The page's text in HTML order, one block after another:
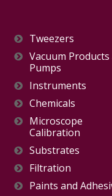
Tweezers
Vacuum Products
Pumps
Instruments
Chemicals
Microscope
Calibration
Substrates
Filtration
Paints and